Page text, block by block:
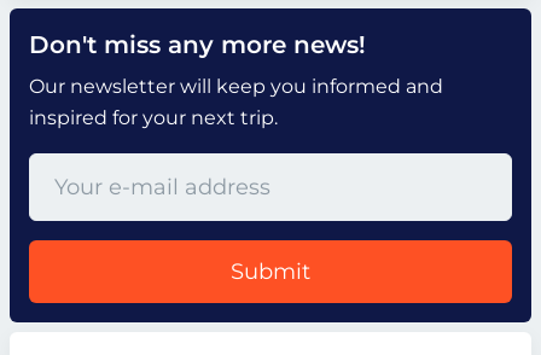
Don't miss any more news!
Our newsletter will keep you informed and
inspired for your next trip.
Submit